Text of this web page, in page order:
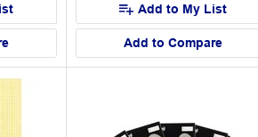
Add to My List
Add to Compare